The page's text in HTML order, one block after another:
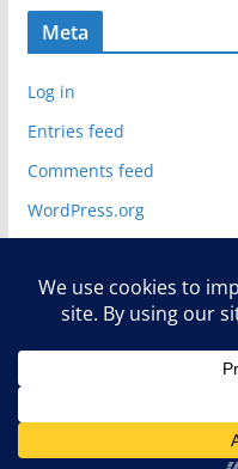
Meta
Log in
Entries feed
Comments feed
WordPress.org
Theme:ColorMagby